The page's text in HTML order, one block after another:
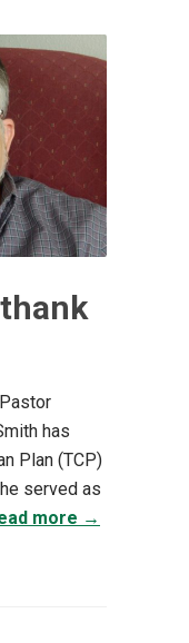
has
Plan (TCP)
served as
more →